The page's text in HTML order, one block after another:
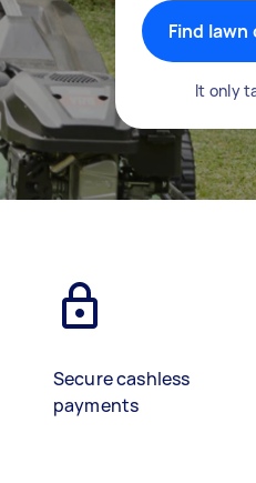
Find lawn
It only
Secure cashless
payments